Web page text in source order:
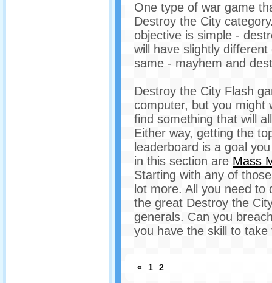
One type of war game
Destroy the City
objective is simple -
will have slightly
same - mayhem and
Destroy the City Flash
computer, but you
find something that will
Either way, getting the
leaderboard is a goal
in this section are Mass
Starting with any of
lot more. All you need
the great Destroy the
generals. Can you
you have the skill to
« 1 2